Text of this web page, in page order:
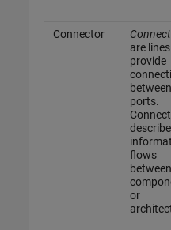
Connector
are
provide
between
ports.
flows
between
or